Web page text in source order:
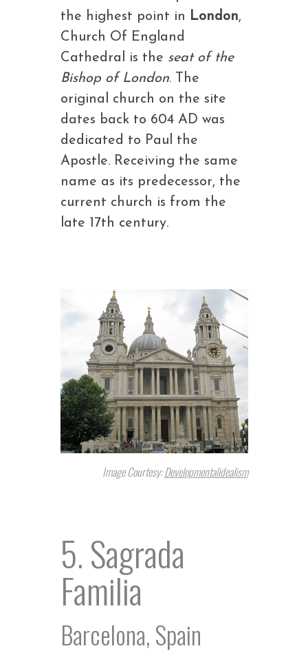
the highest point in London,
Church Of England
Cathedral is the seat of the
Bishop of London. The
original church on the site
dates back to 604 AD was
dedicated to Paul the
Apostle. Receiving the same
name as its predecessor, the
current church is from the
late 17th century.
Image Courtesy:Developmentalidealism
5. Sagrada
Familia
Barcelona, Spain